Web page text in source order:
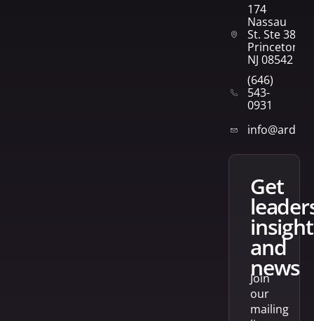
174
Nassau
St. Ste 382
Princeton,
NJ 08542
(646)
543-
0931
get
and
news
Join
our
mailing